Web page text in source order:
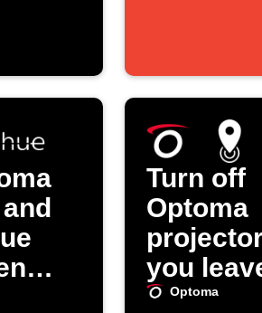
Turn off
Optoma
you
area
Optoma